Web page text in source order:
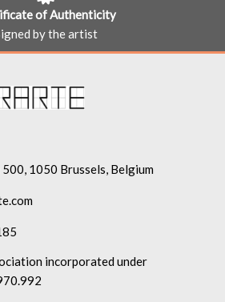
of Authenticity
by the artist
1050 Brussels, Belgium
incorporated under